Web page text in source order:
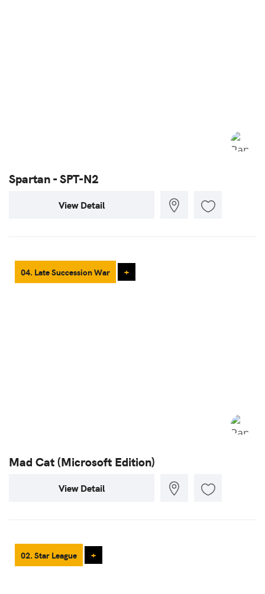
Spartan - SPT-N2
View Detail
04. Late Succession War +
Mad Cat (Microsoft Edition)
View Detail
02. Star League +